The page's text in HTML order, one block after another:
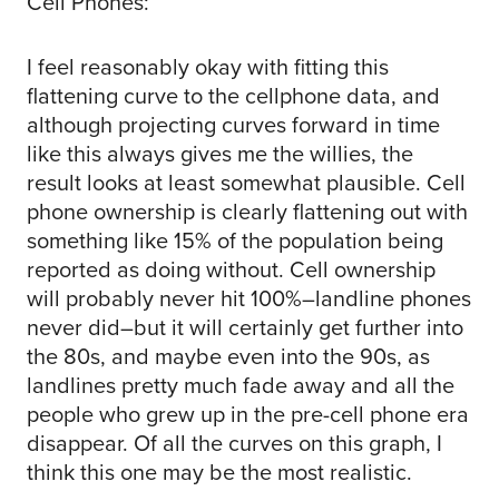
I feel reasonably okay with fitting this
flattening curve to the cellphone data, and
although projecting curves forward in time
like this always gives me the willies, the
result looks at least somewhat plausible. Cell
phone ownership is clearly flattening out with
something like 15% of the population being
reported as doing without. Cell ownership
will probably never hit 100%–landline phones
never did–but it will certainly get further into
the 80s, and maybe even into the 90s, as
landlines pretty much fade away and all the
people who grew up in the pre-cell phone era
disappear. Of all the curves on this graph, I
think this one may be the most realistic.